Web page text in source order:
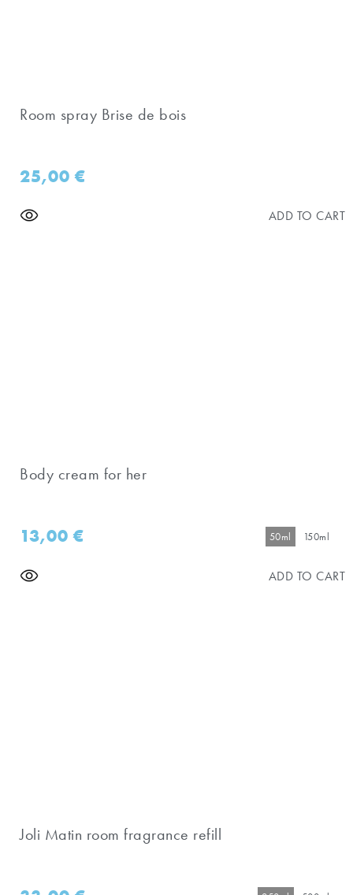
Room spray Brise de bois
25,00€
ADD TO CART
Body cream for her
13,00€ 50ml 150ml
ADD TO CART
Joli Matin room fragrance refill